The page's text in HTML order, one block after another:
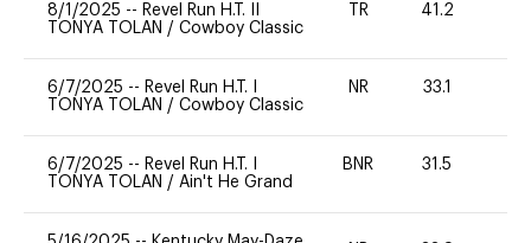
8/1/2025 -- Revel Run H.T. II
TONYA TOLAN / Cowboy Classic
TR 41.2
6/7/2025 -- Revel Run H.T. I
TONYA TOLAN / Cowboy Classic
NR 33.1
6/7/2025 -- Revel Run H.T. I
TONYA TOLAN / Ain't He Grand
BNR 31.5